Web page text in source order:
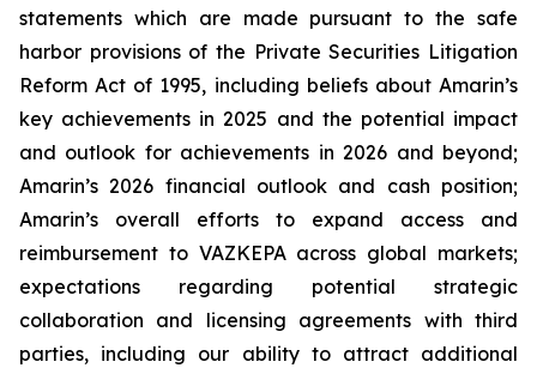
statements which are made pursuant to the safe
harbor provisions of the Private Securities Litigation
Reform Act of 1995, including beliefs about Amarin’s
key achievements in 2025 and the potential impact
and outlook for achievements in 2026 and beyond;
Amarin’s 2026 financial outlook and cash position;
Amarin’s overall efforts to expand access and
reimbursement to VAZKEPA across global markets;
expectations regarding potential strategic
collaboration and licensing agreements with third
parties, including our ability to attract additional